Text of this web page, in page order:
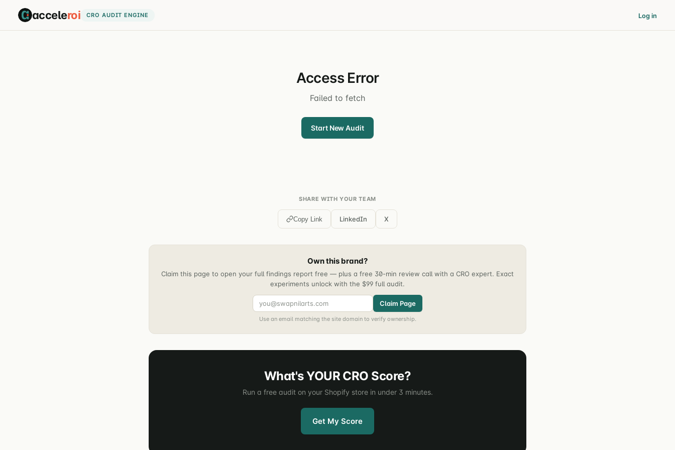
acceleroi CRO AUDIT ENGINE Log in
Access Error
Failed to fetch
Start New Audit
SHARE WITH YOUR TEAM
Copy Link LinkedIn X
Own this brand?
Claim this page to open your full findings report free — plus a free 30-min review call with a CRO expert. Exact
experiments unlock with the $99 full audit.
Claim Page
Use an email matching the site domain to verify ownership.
What's YOUR CRO Score?
Run a free audit on your Shopify store in under 3 minutes.
Get My Score